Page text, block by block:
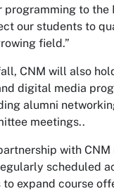
programming to
our students to
field.”
CNM will also
digital media
alumni
meetings..
with
scheduled
to expand course